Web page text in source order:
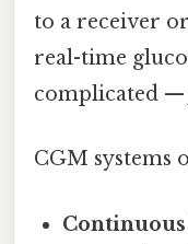
to a receiver
real-time
complicated —
CGM systems
Continuous